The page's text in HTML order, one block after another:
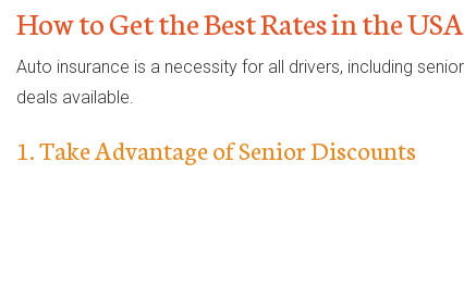
How to Get the Best Rates in the USA
Auto insurance is a necessity for all drivers, including
deals available.
1. Take Advantage of Senior Discounts